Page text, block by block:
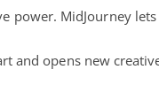
power. MidJourney
and opens new